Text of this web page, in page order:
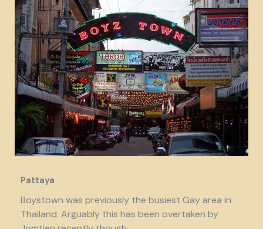
Pattaya
Boystown was previously the busiest Gay area in
Thailand. Arguably this has been overtaken by